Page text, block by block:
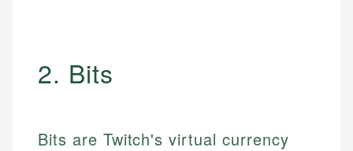
2. Bits
Bits are Twitch's virtual currency